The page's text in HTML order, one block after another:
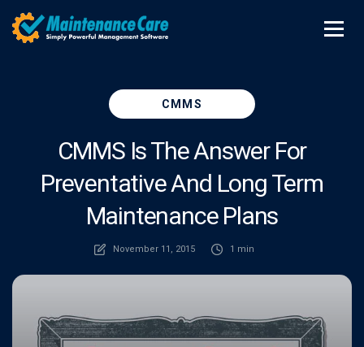
CMMS
CMMS Is The Answer For
Preventative And Long Term
Maintenance Plans
November 11, 2015 1 min